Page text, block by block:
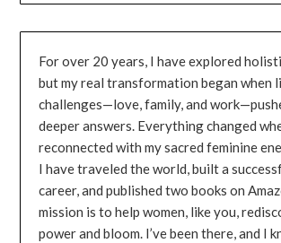
For over 20 years, I have explored
but my real transformation began when
challenges—love, family, and
deeper answers. Everything changed
reconnected with my sacred feminine
I have traveled the world, built a
career, and published two books on
mission is to help women, like you,
power and bloom. I’ve been there, and I